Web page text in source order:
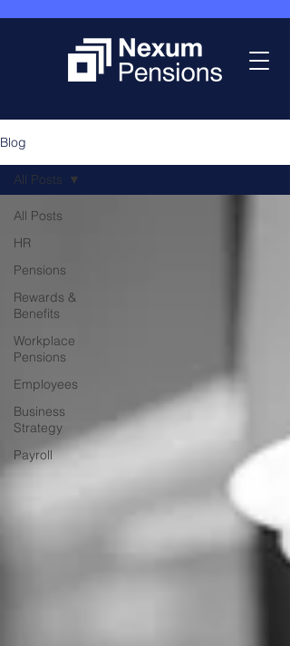
Blog
All Posts
HR
Pensions
Rewards &
Benefits
Workplace
Pensions
Employees
Business
Strategy
Payroll
All Posts